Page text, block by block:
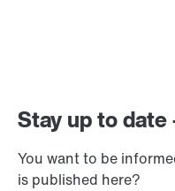
Stay up to
You want to be
is published here?